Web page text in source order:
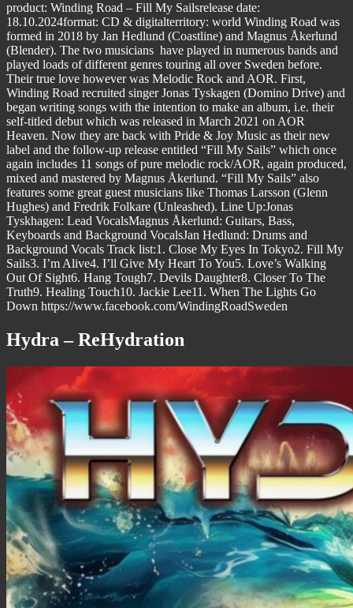
product: Winding Road – Fill My Sailsrelease date:
18.10.2024format: CD & digitalterritory: world Winding Road was
formed in 2018 by Jan Hedlund (Coastline) and Magnus Åkerlund
(Blender). The two musicians have played in numerous bands and
played loads of different genres touring all over Sweden before.
Their true love however was Melodic Rock and AOR. First,
Winding Road recruited singer Jonas Tyskagen (Domino Drive) and
began writing songs with the intention to make an album, i.e. their
self-titled debut which was released in March 2021 on AOR
Heaven. Now they are back with Pride & Joy Music as their new
label and the follow-up release entitled “Fill My Sails” which once
again includes 11 songs of pure melodic rock/AOR, again produced,
mixed and mastered by Magnus Åkerlund. “Fill My Sails” also
features some great guest musicians like Thomas Larsson (Glenn
Hughes) and Fredrik Folkare (Unleashed). Line Up:Jonas
Tyskhagen: Lead VocalsMagnus Åkerlund: Guitars, Bass,
Keyboards and Background VocalsJan Hedlund: Drums and
Background Vocals Track list:1. Close My Eyes In Tokyo2. Fill My
Sails3. I’m Alive4. I’ll Give My Heart To You5. Love’s Walking
Out Of Sight6. Hang Tough7. Devils Daughter8. Closer To The
Truth9. Healing Touch10. Jackie Lee11. When The Lights Go
Down https://www.facebook.com/WindingRoadSweden
Hydra – ReHydration